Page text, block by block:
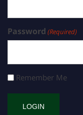
Password (Required)
Remember Me